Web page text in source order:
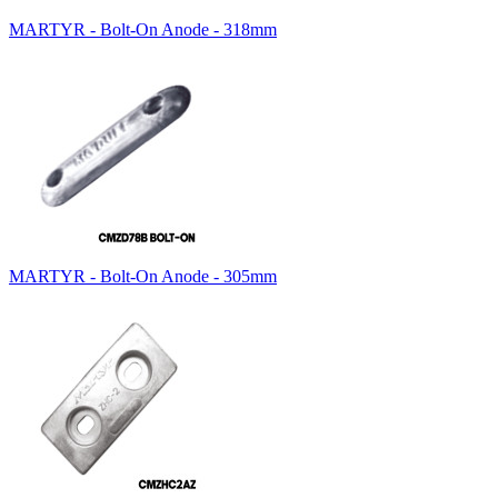
MARTYR - Bolt-On Anode - 318mm
MARTYR - Bolt-On Anode - 305mm